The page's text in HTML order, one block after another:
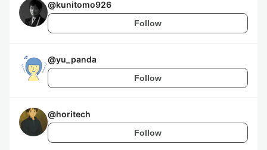
@kunitomo926
Follow
@yu_panda
Follow
@horitech
Follow